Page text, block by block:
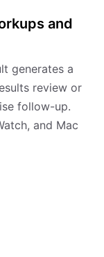
and
generates a
review or
follow-up.
and Mac